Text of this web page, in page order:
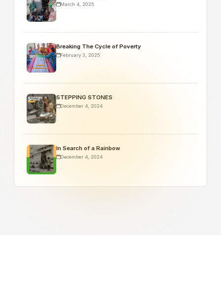
March 4, 2025
Breaking The Cycle of Poverty
February 3, 2025
STEPPING STONES
December 4, 2024
In Search of a Rainbow
December 4, 2024